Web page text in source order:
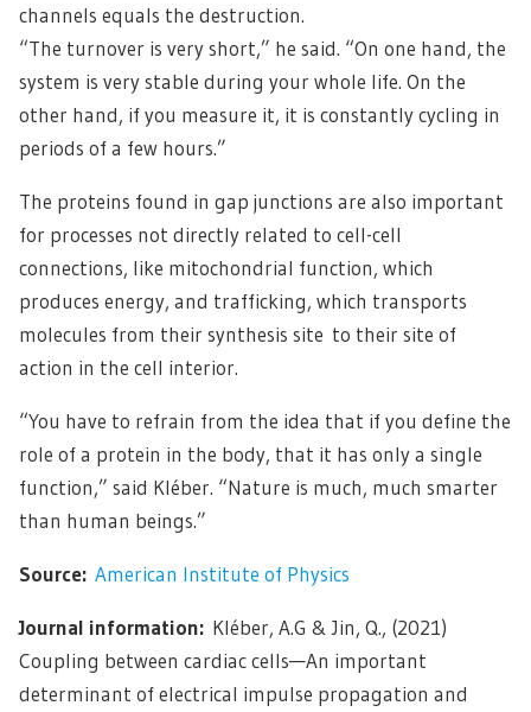
channels equals the destruction.
“The turnover is very short,” he said. “On one hand, the
system is very stable during your whole life. On the
other hand, if you measure it, it is constantly cycling in
periods of a few hours.”
The proteins found in gap junctions are also important
for processes not directly related to cell-cell
connections, like mitochondrial function, which
produces energy, and trafficking, which transports
molecules from their synthesis site to their site of
action in the cell interior.
“You have to refrain from the idea that if you define the
role of a protein in the body, that it has only a single
function,” said Kléber. “Nature is much, much smarter
than human beings.”
Source: American Institute of Physics
Journal information: Kléber, A.G & Jin, Q., (2021)
Coupling between cardiac cells—An important
determinant of electrical impulse propagation and